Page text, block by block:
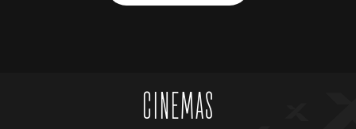
CINEMAS